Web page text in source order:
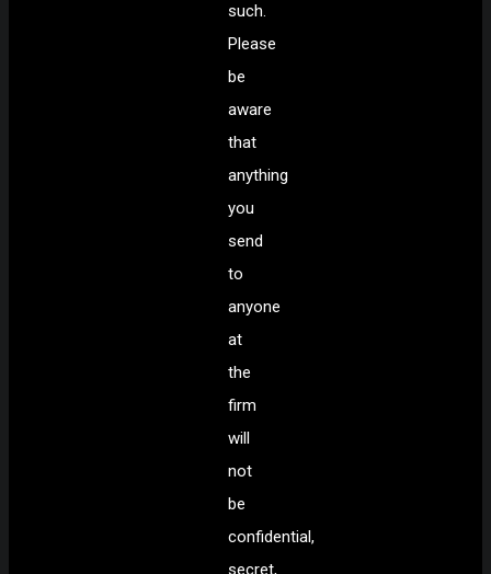
such.
Please
be
aware
that
anything
you
send
to
anyone
at
the
firm
will
not
be
confidential,
secret,